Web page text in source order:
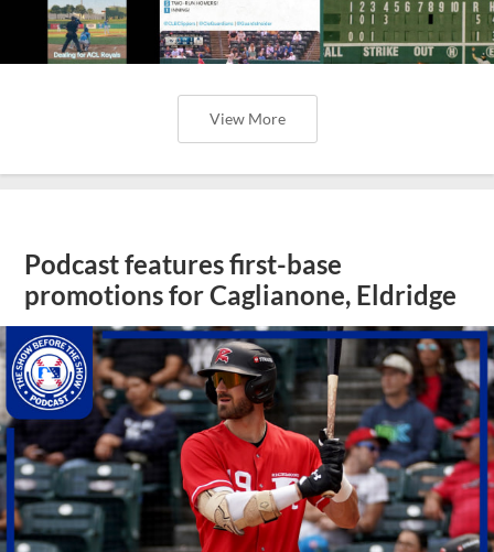
View More
Podcast features first-base
promotions for Caglianone, Eldridge